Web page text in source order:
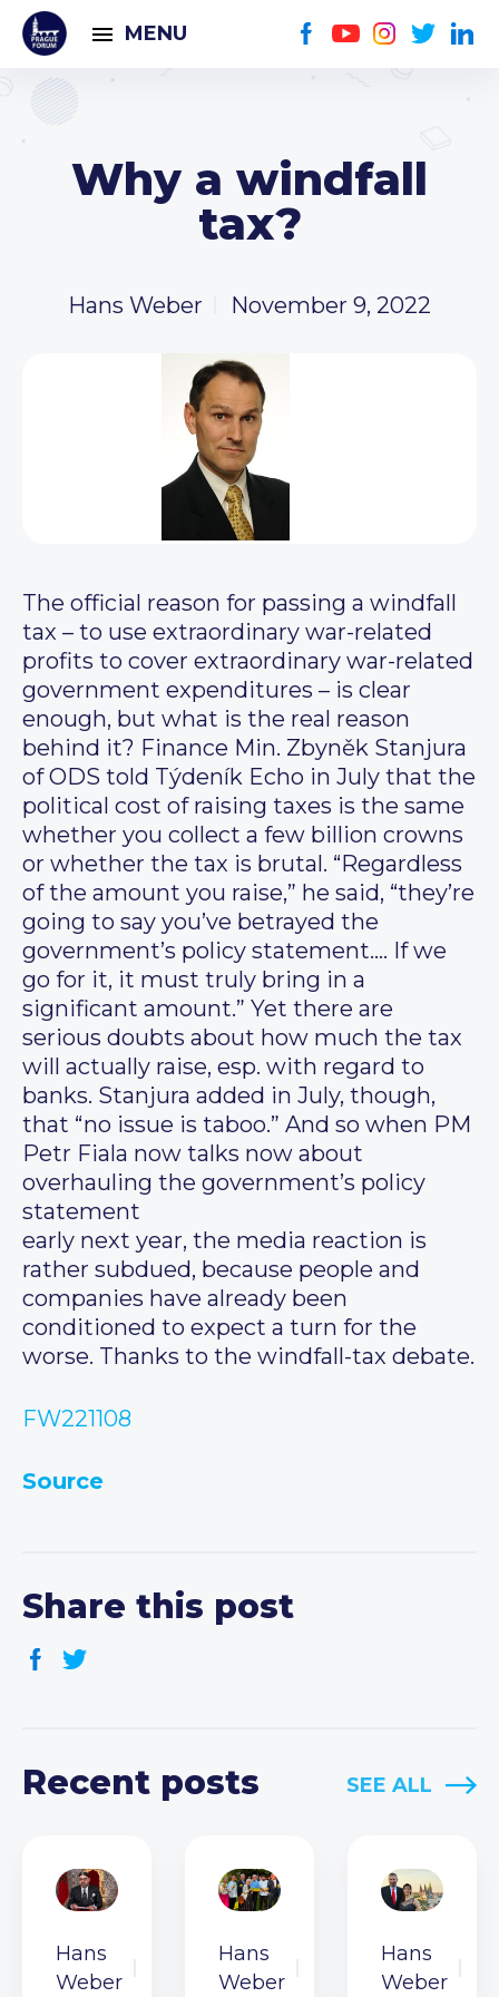
MENU
Why a windfall
tax?
Hans Weber November 9, 2022
The official reason for passing a windfall
tax – to use extraordinary war-related
profits to cover extraordinary war-related
government expenditures – is clear
enough, but what is the real reason
behind it? Finance Min. Zbyněk Stanjura
of ODS told Týdeník Echo in July that the
political cost of raising taxes is the same
whether you collect a few billion crowns
or whether the tax is brutal. “Regardless
of the amount you raise,” he said, “they’re
going to say you’ve betrayed the
government’s policy statement…. If we
go for it, it must truly bring in a
significant amount.” Yet there are
serious doubts about how much the tax
will actually raise, esp. with regard to
banks. Stanjura added in July, though,
that “no issue is taboo.” And so when PM
Petr Fiala now talks now about
overhauling the government’s policy
statement
early next year, the media reaction is
rather subdued, because people and
companies have already been
conditioned to expect a turn for the
worse. Thanks to the windfall-tax debate.
FW221108
Source
Share this post
Recent posts SEE ALL
Hans
Weber
Hans
Weber
Hans
Weber